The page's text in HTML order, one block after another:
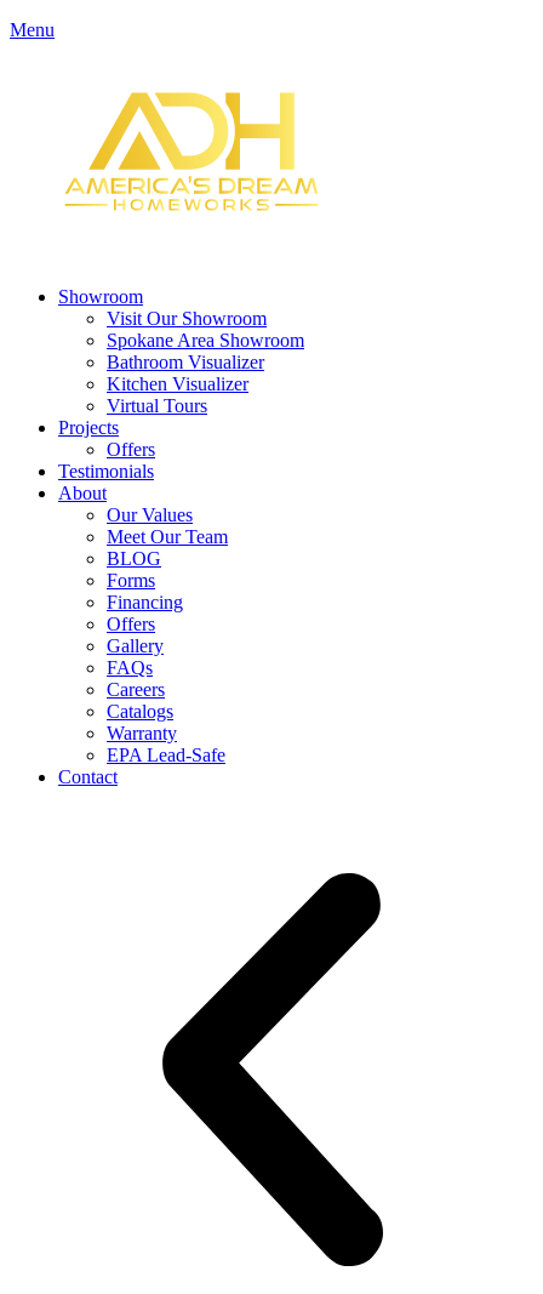
Menu
Showroom
Visit Our Showroom
Spokane Area Showroom
Bathroom Visualizer
Kitchen Visualizer
Virtual Tours
Projects
Offers
Testimonials
About
Our Values
Meet Our Team
BLOG
Forms
Financing
Offers
Gallery
FAQs
Careers
Catalogs
Warranty
EPA Lead-Safe
Contact